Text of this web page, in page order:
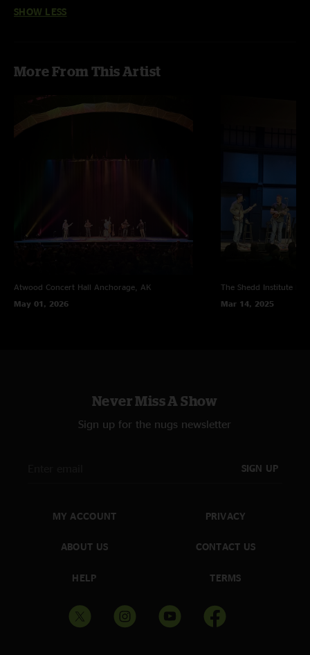
SHOW LESS
More From This Artist
Atwood Concert Hall Anchorage, AK
May 01, 2026
The Shedd Institute
Mar 14, 2025
Never Miss A Show
Sign up for the nugs newsletter
SIGN UP
MY ACCOUNT
ABOUT US
HELP
PRIVACY
CONTACT US
TERMS